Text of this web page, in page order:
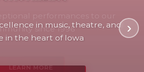
in music, theatre, and
in the heart of Iowa
since 1996
LEARN MORE
›